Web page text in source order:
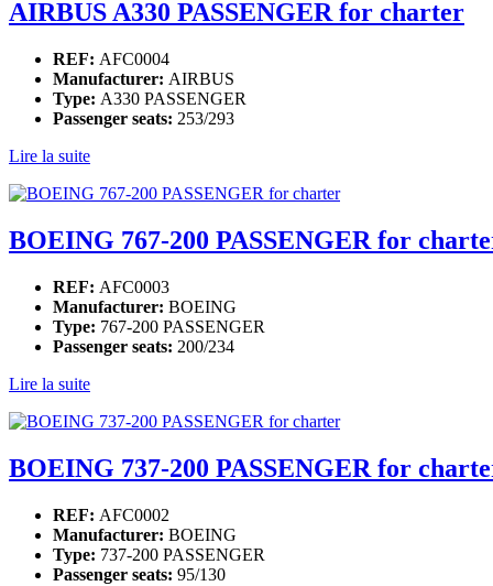
AIRBUS A330 PASSENGER for charter
REF: AFC0004
Manufacturer: AIRBUS
Type: A330 PASSENGER
Passenger seats: 253/293
Lire la suite
BOEING 767-200 PASSENGER for
REF: AFC0003
Manufacturer: BOEING
Type: 767-200 PASSENGER
Passenger seats: 200/234
Lire la suite
BOEING 737-200 PASSENGER for
REF: AFC0002
Manufacturer: BOEING
Type: 737-200 PASSENGER
Passenger seats: 95/130